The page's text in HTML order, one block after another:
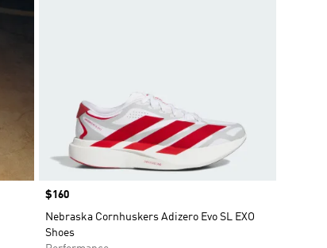
Price
$160
Nebraska Cornhuskers Adizero Evo SL EXO
Shoes